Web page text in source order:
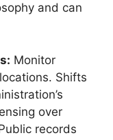
and can
Monitor
Shifts
over
records